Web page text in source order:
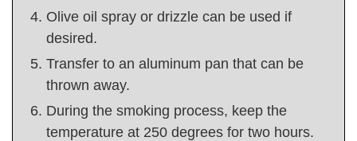
Olive oil spray or drizzle can be used if
desired.
Transfer to an aluminum pan that can be
thrown away.
During the smoking process, keep the
temperature at 250 degrees for two hours.